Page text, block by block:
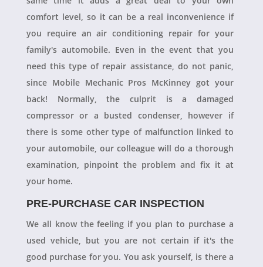
comfort level, so it can be a real inconvenience if
you require an air conditioning repair for your
family's automobile. Even in the event that you
need this type of repair assistance, do not panic,
since Mobile Mechanic Pros McKinney got your
back! Normally, the culprit is a damaged
compressor or a busted condenser, however if
there is some other type of malfunction linked to
your automobile, our colleague will do a thorough
examination, pinpoint the problem and fix it at
your home.
PRE-PURCHASE CAR INSPECTION
We all know the feeling if you plan to purchase a
used vehicle, but you are not certain if it's the
good purchase for you. You ask yourself, is there a